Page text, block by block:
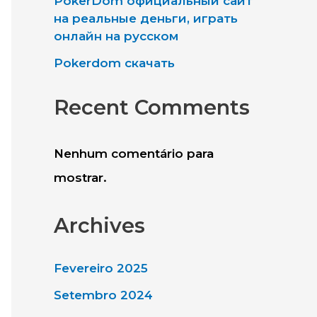
a
e
на реальные деньги, играть
онлайн на русском
Pokerdom скачать
Recent Comments
Nenhum comentário para
mostrar.
Archives
Fevereiro 2025
Setembro 2024